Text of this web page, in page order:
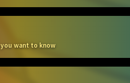
you want to know